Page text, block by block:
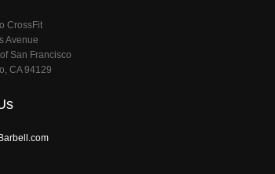
CrossFit
Avenue
San Francisco
CA 94129